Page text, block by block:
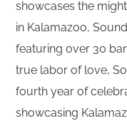
showcases the
in Kalamazoo,
featuring over 30
true labor of love,
fourth year of
showcasing